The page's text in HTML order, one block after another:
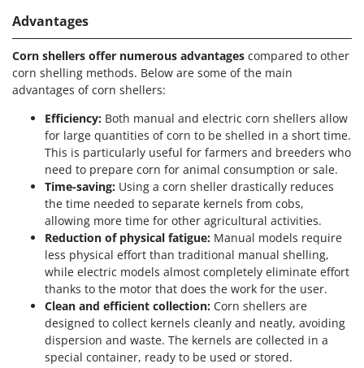
Makita
MAMMAMIA
Marcato
Marina Systems
Master
Mastercook
McCulloch
MCH
Michelin
Mille
Minox
Mockmill
More than chef
MOSA
MOVA
Advantages
Corn shellers offer numerous advantages compared to other
corn shelling methods. Below are some of the main
advantages of corn shellers:
Efficiency: Both manual and electric corn shellers allow
for large quantities of corn to be shelled in a short time.
This is particularly useful for farmers and breeders who
need to prepare corn for animal consumption or sale.
Time-saving: Using a corn sheller drastically reduces
the time needed to separate kernels from cobs,
allowing more time for other agricultural activities.
Reduction of physical fatigue: Manual models require
less physical effort than traditional manual shelling,
while electric models almost completely eliminate effort
thanks to the motor that does the work for the user.
Clean and efficient collection: Corn shellers are
designed to collect kernels cleanly and neatly, avoiding
dispersion and waste. The kernels are collected in a
special container, ready to be used or stored.